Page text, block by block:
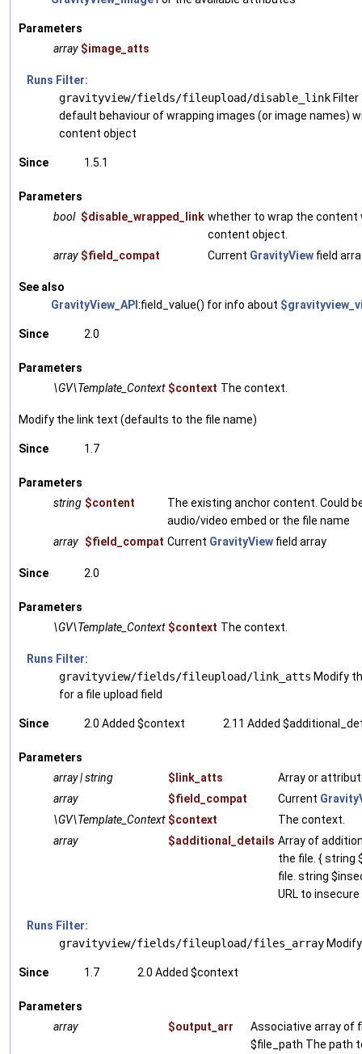
Parameters
array $image_atts
Runs Filter:
gravityview/fields/fileupload/disable_link
default behaviour of wrapping images (or image names)
content object
Since 1.5.1
Parameters
bool $disable_wrapped_link whether to wrap the content
content object.
array $field_compat Current GravityView field
See also
GravityView_API :field_value() for info about
Since 2.0
Parameters
\GV\Template_Context $context The context.
Modify the link text (defaults to the file name)
Since 1.7
Parameters
string $content
The existing anchor content. Could
audio/video embed or the file name
array
$field_compat Current GravityView field array
Since 2.0
Parameters
\GV\Template_Context $context The context.
Runs Filter:
gravityview/fields/fileupload/link_atts Modify
for a file upload field
Since 2.0 Added $context 2.11 Added
Parameters
array | string
$link_atts
Array or
array
$field_compat Current
\GV\Template_Context $context
The context.
array
$additional_details Array of
the file. { string
file. string
URL to insecure
Runs Filter:
gravityview/fields/fileupload/files_array
Since 1.7 2.0 Added $context
Parameters
array
$output_arr
Associative array of
$file_path The path